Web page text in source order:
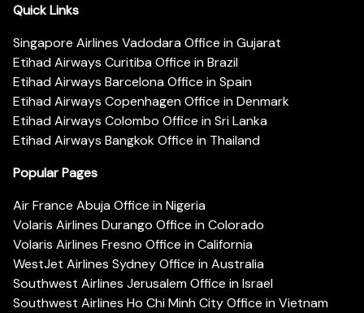
Quick Links
Singapore Airlines Vadodara Office in Gujarat
Etihad Airways Curitiba Office in Brazil
Etihad Airways Barcelona Office in Spain
Etihad Airways Copenhagen Office in Denmark
Etihad Airways Colombo Office in Sri Lanka
Etihad Airways Bangkok Office in Thailand
Popular Pages
Air France Abuja Office in Nigeria
Volaris Airlines Durango Office in Colorado
Volaris Airlines Fresno Office in California
WestJet Airlines Sydney Office in Australia
Southwest Airlines Jerusalem Office in Israel
Southwest Airlines Ho Chi Minh City Office in Vietnam